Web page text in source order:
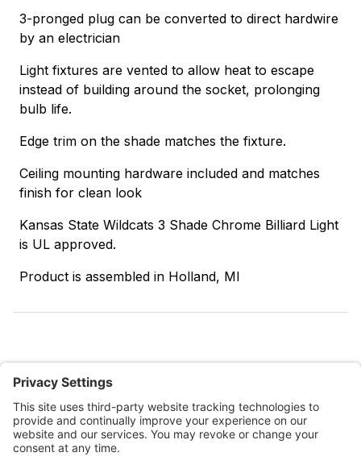
3-pronged plug can be converted to direct hardwire
by an electrician
Light fixtures are vented to allow heat to escape
instead of building around the socket, prolonging
bulb life.
Edge trim on the shade matches the fixture.
Ceiling mounting hardware included and matches
finish for clean look
Kansas State Wildcats 3 Shade Chrome Billiard Light
is UL approved.
Product is assembled in Holland, MI